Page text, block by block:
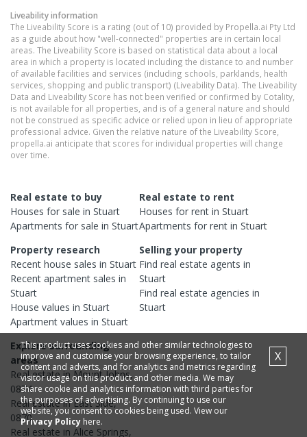
Liveability information
The Liveability Score is a rating (out of 10) provided by Propella.ai Pty Ltd
as a guide about how "well-connected" properties are in certain local
areas. The Liveability Score is based on statistical data about a local
area in which a property is located including the distance to and number
of available facilities and services (including schools, parklands, health
services, shopping and public transport) (Liveability Data). The Liveability
Data and Liveability Score has not been verified or confirmed by Cotality,
is not available for all properties, and is of a general nature and should
not be construed as specific advice or relied upon in lieu of appropriate
professional advice. Given the relative nature of the Liveability Score,
propella.ai anticipate that scores for individual properties will change
over time.
Real estate to buy
Houses for sale in Stuart
Apartments for sale in Stuart
Real estate to rent
Houses for rent inStuart
Apartments for rent inStuart
Property research
Recent house sales in Stuart
Recent apartment sales in
Stuart
House values in Stuart
Apartment values in Stuart
Selling your property
Find real estateagents in
Stuart
Find real estateagencies in
Stuart
Explore surrounding
areas
Real estate inMount Johns,
0874
Real estate inEast Side,
0870
Real estate in Alice Springs,
This product uses cookies and other similar technologies to
improve and customise your browsing experience, to tailor
content and adverts, and for analytics and metrics regarding
visitor usage on this product and other media. We may
share cookie and analytics information with third parties for
the purposes of advertising. By continuing to use our
website, you consent to cookies being used. View our
Privacy Policy here.
X